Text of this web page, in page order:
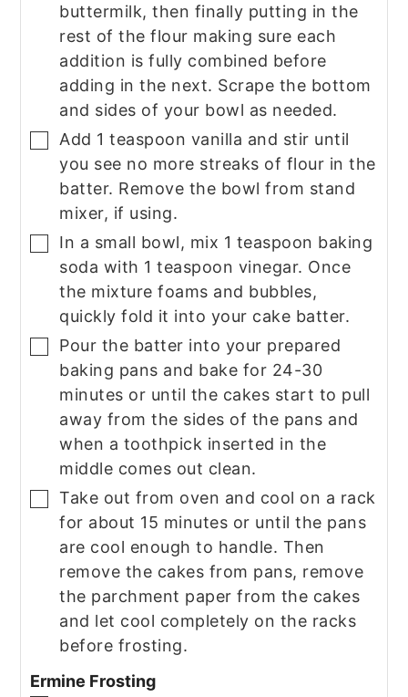
buttermilk, then finally putting in the
rest of the flour making sure each
addition is fully combined before
adding in the next. Scrape the bottom
and sides of your bowl as needed.
▢
Add 1 teaspoon vanilla and stir until
you see no more streaks of flour in the
batter. Remove the bowl from stand
mixer, if using.
▢
In a small bowl, mix 1 teaspoon baking
soda with 1 teaspoon vinegar. Once
the mixture foams and bubbles,
quickly fold it into your cake batter.
▢
Pour the batter into your prepared
baking pans and bake for 24-30
minutes or until the cakes start to pull
away from the sides of the pans and
when a toothpick inserted in the
middle comes out clean.
▢
Take out from oven and cool on a rack
for about 15 minutes or until the pans
are cool enough to handle. Then
remove the cakes from pans, remove
the parchment paper from the cakes
and let cool completely on the racks
before frosting.
Ermine Frosting